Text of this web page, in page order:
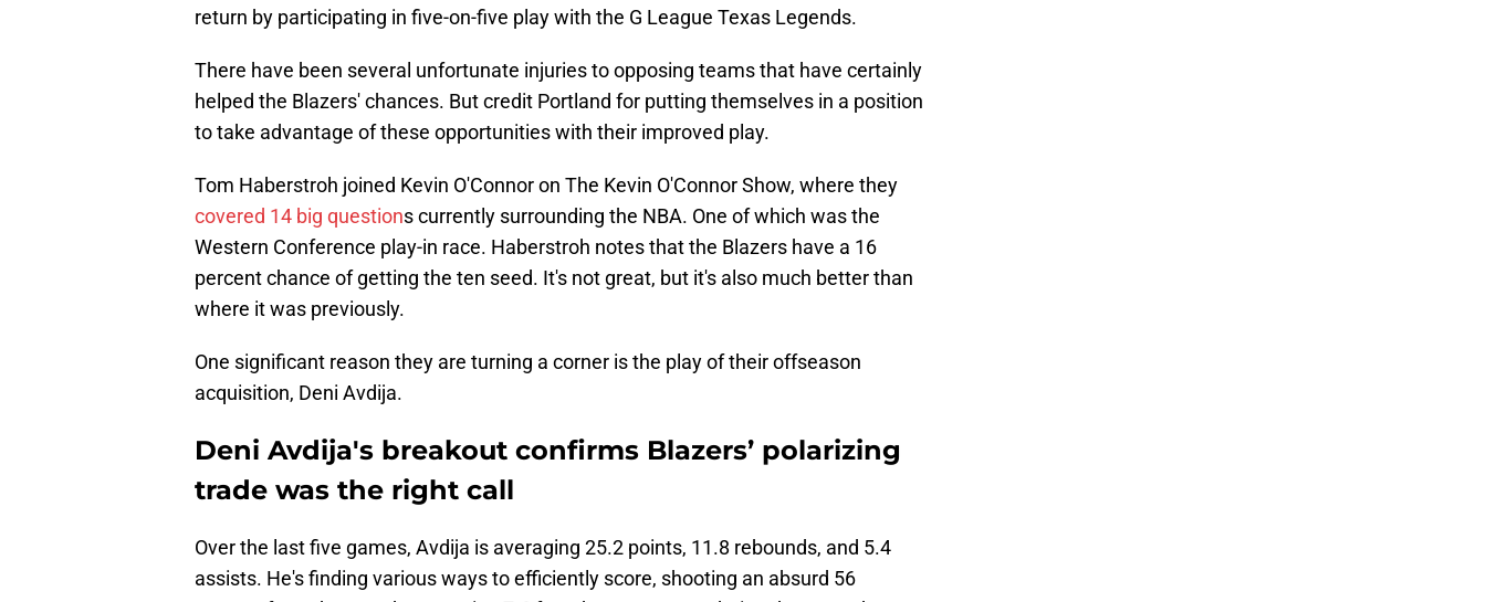
return by participating in five-on-five play with the G League Texas Legends.
There have been several unfortunate injuries to opposing teams that have certainly
helped the Blazers' chances. But credit Portland for putting themselves in a position
to take advantage of these opportunities with their improved play.
Tom Haberstroh joined Kevin O'Connor on The Kevin O'Connor Show, where they
covered 14 big questions currently surrounding the NBA. One of which was the
Western Conference play-in race. Haberstroh notes that the Blazers have a 16
percent chance of getting the ten seed. It's not great, but it's also much better than
where it was previously.
One significant reason they are turning a corner is the play of their offseason
acquisition, Deni Avdija.
Deni Avdija's breakout confirms Blazers’ polarizing
trade was the right call
Over the last five games, Avdija is averaging 25.2 points, 11.8 rebounds, and 5.4
assists. He's finding various ways to efficiently score, shooting an absurd 56